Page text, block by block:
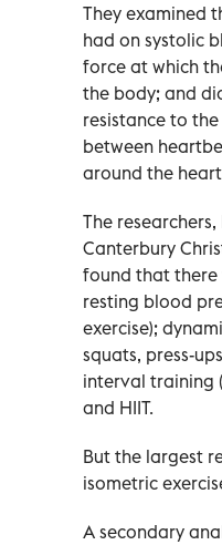
They examined
had on systolic
force at which
the body; and
resistance to
between
around the
The
Canterbury
found that there
resting blood
exercise);
squats, press-
interval training
and HIIT.
But the largest
isometric
A secondary